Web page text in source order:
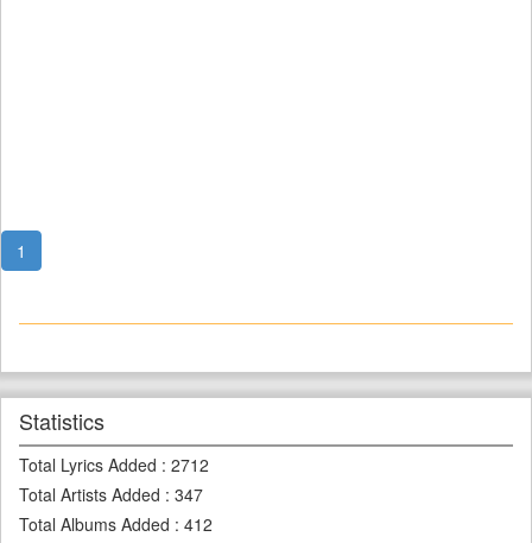
1
Statistics
Total Lyrics Added : 2712
Total Artists Added : 347
Total Albums Added : 412